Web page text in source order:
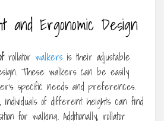
and Ergonomic Design
rollator walkers is their adjustable
These walkers can be easily
specific needs and preferences.
individuals of different heights can find
for walking. Additionally, rollator